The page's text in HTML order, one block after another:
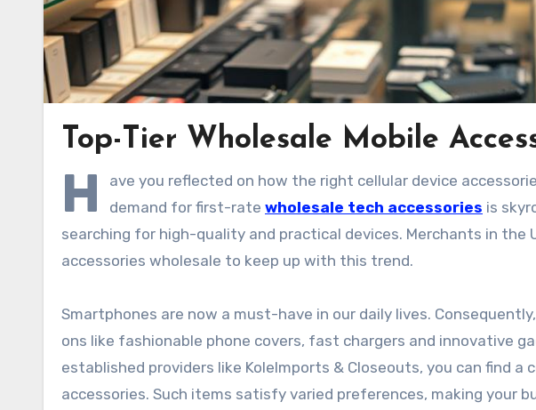
Top-Tier Wholesale Mobile
H
ave you reflected on how the right cellular device
demand for first-rate wholesale tech accessories is
searching for high-quality and practical devices. Merchants in the
accessories wholesale to keep up with this trend.
Smartphones are now a must-have in our daily lives.
ons like fashionable phone covers, fast chargers and innovative
established providers like KoleImports & Closeouts, you can find
accessories. Such items satisfy varied preferences, making your